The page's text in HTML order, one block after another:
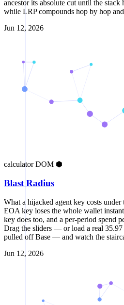
ancestor its absolute cut until the stack
while LRP compounds hop by hop
Jun 12, 2026
calculatorDOM ⬢
Blast Radius
What a hijacked agent key costs
EOA key loses the whole wallet
key does too, and a per-period spend
Drag the sliders — or load a real
pulled off Base — and watch the
Jun 12, 2026